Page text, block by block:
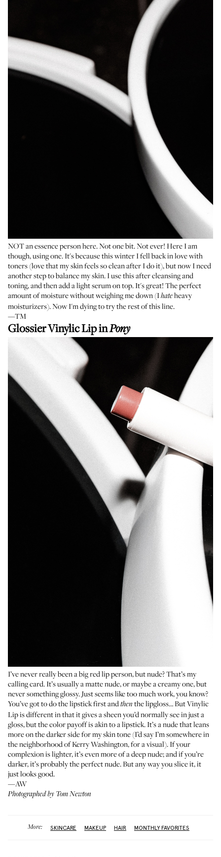
NOT an essence person here. Not one bit. Not ever! Here I am
though, using one. It's because this winter I fell back in love with
toners (love that my skin feels so clean after I do it), but now I need
another step to balance my skin. I use this after cleansing and
toning, and then add a light serum on top. It's great! The perfect
amount of moisture without weighing me down (Ihateheavy
moisturizers). Now I'm dying to try the rest of this line.
—TM
Glossier Vinylic Lip inPony
I’ve never really been a big red lip person, but nude? That’s my
calling card. It’s usually a matte nude, or maybe a creamy one, but
never something glossy. Just seems like too much work, you know?
You’ve got to do the lipstick first andthen the lipgloss… But Vinylic
Lip is different in that it gives a sheen you’d normally see in just a
gloss, but the color payoff is akin to a lipstick. It’s a nude that leans
more on the darker side for my skin tone (I’d say I’m somewhere in
the neighborhood of Kerry Washington, for a visual). If your
complexion is lighter, it’s even more of a deep nude; and if you’re
darker, it’s probably the perfect nude. But any way you slice it, it
just looks good.
—AW
Photographed by Tom Newton
More: SKINCARE MAKEUP HAIR MONTHLY FAVORITES